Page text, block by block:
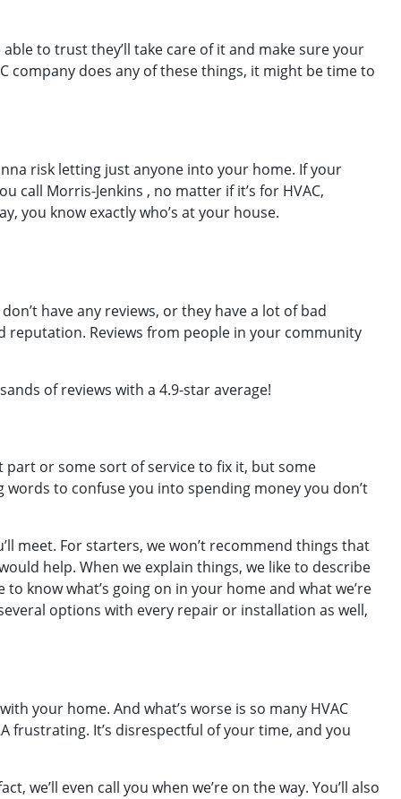
to trust they’ll take care of it and make sure your
company does any of these things, it might be time to
risk letting just anyone into your home. If your
call Morris-Jenkins , no matter if it’s for HVAC,
you know exactly who’s at your house.
have any reviews, or they have a lot of bad
reputation. Reviews from people in your community
of reviews with a 4.9-star average!
or some sort of service to fix it, but some
to confuse you into spending money you don’t
meet. For starters, we won’t recommend things that
help. When we explain things, we like to describe
know what’s going on in your home and what we’re
options with every repair or installation as well,
your home. And what’s worse is so many HVAC
frustrating. It’s disrespectful of your time, and you
we’ll even call you when we’re on the way. You’ll also